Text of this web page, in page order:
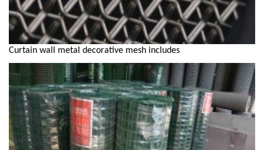
Curtain wall metal decorative mesh includes